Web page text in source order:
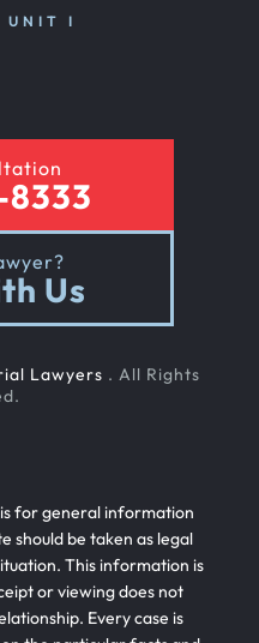
UNIT I
Us
Lawyers . All Rights
for general information
should be taken as legal
This information is
or viewing does not
Every case is